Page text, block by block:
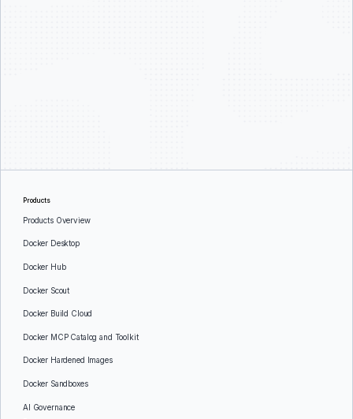
Products
Products Overview
Docker Desktop
Docker Hub
Docker Scout
Docker Build Cloud
Docker MCP Catalog and Toolkit
Docker Hardened Images
Docker Sandboxes
AI Governance